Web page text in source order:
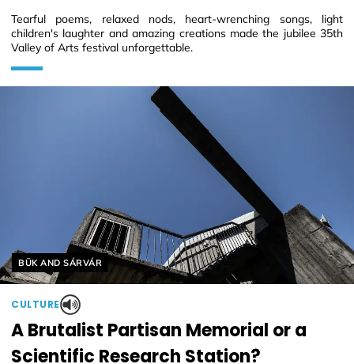
Tearful poems, relaxed nods, heart-wrenching songs, light
children's laughter and amazing creations made the jubilee 35th
Valley of Arts festival unforgettable.
Helyszín címkék:
BÜK AND SÁRVÁR
CULTURE
A Brutalist Partisan Memorial or a
Scientific Research Station?